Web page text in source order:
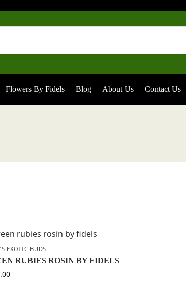
Flowers By Fidels Blog About Us Contact Us
EXOTIC BUDS
RUBIES ROSIN BY FIDELS